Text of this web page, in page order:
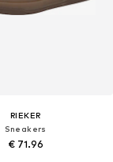
RIEKER
Sneakers
€ 71.96